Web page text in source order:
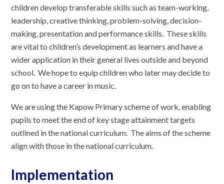
children develop transferable skills such as team-working,
leadership, creative thinking, problem-solving, decision-
making, presentation and performance skills. These skills
are vital to children’s development as learners and have a
wider application in their general lives outside and beyond
school. We hope to equip children who later may decide to
go on to have a career in music.
We are using the Kapow Primary scheme of work, enabling
pupils to meet the end of key stage attainment targets
outlined in the national curriculum. The aims of the scheme
align with those in the national curriculum.
Implementation